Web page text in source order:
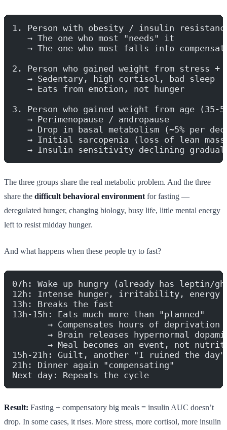
1. Person with obesity / insulin
   → The one who most "needs" it
→ The one who most falls into
2. Person who gained weight from stress +
   → Sedentary, high cortisol, bad sleep
   → Eats from emotion, not hunger
3. Person who gained weight from age (35-
   → Perimenopause / andropause
→ Drop in basal metabolism (~5% per
→ Initial sarcopenia (loss of lean
→ Insulin sensitivity declining
The three groups share the real metabolic problem. And the three
share the difficult behavioral environment for fasting —
deregulated hunger, changing biology, busy life, little mental energy
left to resist midday hunger.
And what happens when these people try to fast?
07h: Wake up hungry (already has leptin/
12h: Intense hunger, irritability, energy
13h: Breaks the fast
13h-15h: Eats much more than "planned"
       → Compensates hours of deprivation
→ Brain releases hypernormal
→ Meal becomes an event, not
15h-21h: Guilt, another "I ruined the day"
21h: Dinner again "compensating"
Next day: Repeats the cycle
Result: Fasting + compensatory big meals = insulin AUC doesn’t
drop. In some cases, it rises. More stress, more cortisol, more insulin